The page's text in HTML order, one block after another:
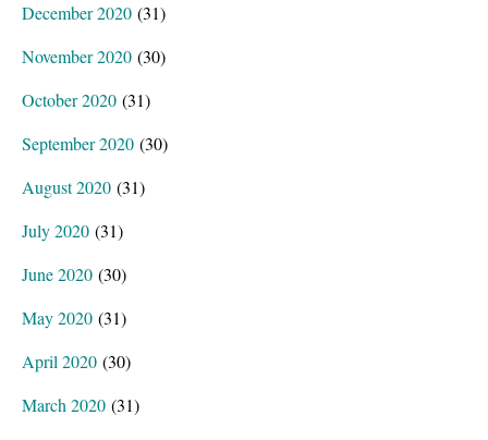
December 2020 (31)
November 2020 (30)
October 2020 (31)
September 2020 (30)
August 2020 (31)
July 2020 (31)
June 2020 (30)
May 2020 (31)
April 2020 (30)
March 2020 (31)